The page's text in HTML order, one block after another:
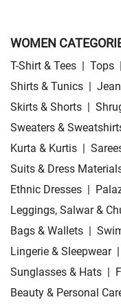
WOMEN
T-Shirt & Tees Tops
Shirts & Tunics
Skirts & Shorts
Sweaters &
Kurta & Kurtis
Suits & Dress
Ethnic Dresses
Leggings, Salwar &
Bags & Wallets
Lingerie & Sleepwear
Sunglasses & Hats
Beauty & Personal